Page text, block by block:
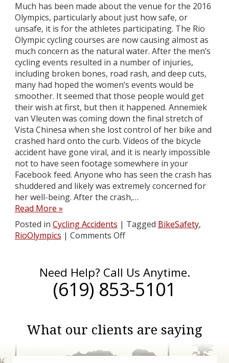
Much has been made about the venue for the 2016
Olympics, particularly about just how safe, or
unsafe, it is for the athletes participating. The Rio
Olympic cycling courses are now causing almost as
much concern as the natural water. After the men’s
cycling events resulted in a number of injuries,
including broken bones, road rash, and deep cuts,
many had hoped the women’s events would be
smoother. It seemed that those people would get
their wish at first, but then it happened. Annemiek
van Vleuten was coming down the final stretch of
Vista Chinesa when she lost control of her bike and
crashed hard onto the curb. Videos of the bicycle
accident have gone viral, and it is nearly impossible
not to have seen footage somewhere in your
Facebook feed. Anyone who has seen the crash has
shuddered and likely was extremely concerned for
her well-being. After the crash,…
Read More »
Posted in Cycling Accidents | Tagged BikeSafety,
RioOlympics | Comments Off
Need Help? Call Us Anytime.
(619) 853-5101
What our clients are saying